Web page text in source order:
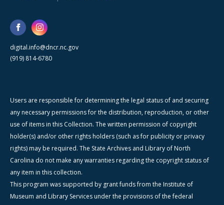
digital.info@dncr.nc.gov
(919) 814-6780
Users are responsible for determining the legal status of and securing
any necessary permissions for the distribution, reproduction, or other
use of items in this Collection. The written permission of copyright
holder(s) and/or other rights holders (such as for publicity or privacy
rights) may be required. The State Archives and Library of North
Carolina do not make any warranties regarding the copyright status of
any item in this collection.
This program was supported by grant funds from the Institute of
Museum and Library Services under the provisions of the federal